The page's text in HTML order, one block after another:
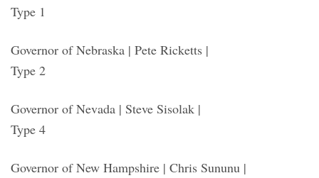
Type 1
Governor of Nebraska | Pete Ricketts |
Type 2
Governor of Nevada | Steve Sisolak |
Type 4
Governor of New Hampshire | Chris Sununu |